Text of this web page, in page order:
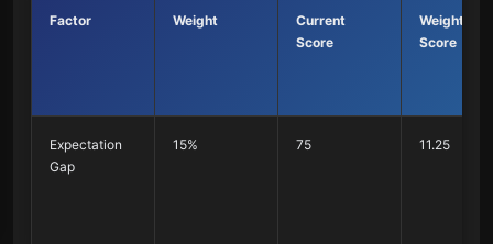
Factor Weight
Current
Score
Weighted
Score
Expectation
Gap
15% 75 11.25